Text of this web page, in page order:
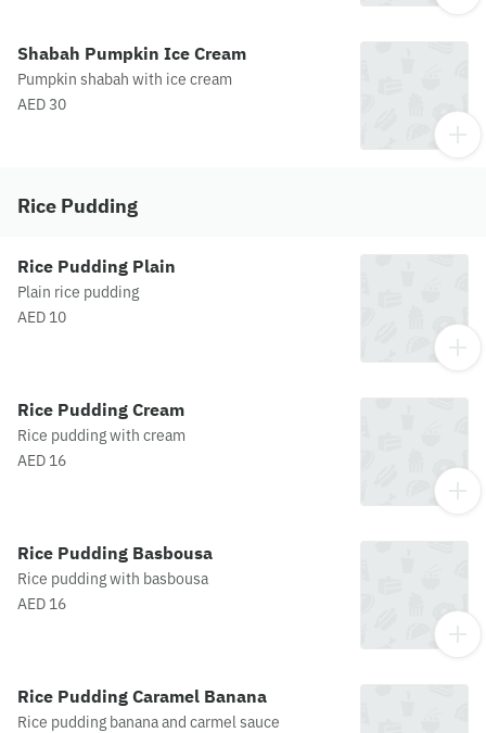
Shabah Pumpkin Ice Cream
Pumpkin shabah with ice cream
AED 30
Rice Pudding
Rice Pudding Plain
Plain rice pudding
AED 10
Rice Pudding Cream
Rice pudding with cream
AED 16
Rice Pudding Basbousa
Rice pudding with basbousa
AED 16
Rice Pudding Caramel Banana
Rice pudding banana and carmel sauce